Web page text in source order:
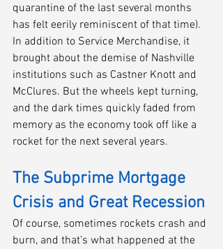
quarantine of the last several months
has felt eerily reminiscent of that time).
In addition to Service Merchandise, it
brought about the demise of Nashville
institutions such as Castner Knott and
McClures. But the wheels kept turning,
and the dark times quickly faded from
memory as the economy took off like a
rocket for the next several years.
The Subprime Mortgage
Crisis and Great Recession
Of course, sometimes rockets crash and
burn, and that’s what happened at the